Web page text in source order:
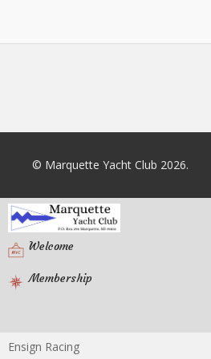
© Marquette Yacht Club 2026.
Welcome
Membership
Racing
Ensign Racing